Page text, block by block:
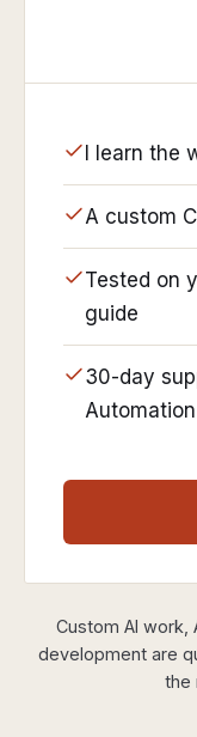
I learn
A custom
Tested on
guide
30-day
Custom AI work,
development are
the